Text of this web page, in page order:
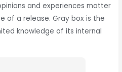
and experiences matter
of a release. Gray box is the
knowledge of its internal